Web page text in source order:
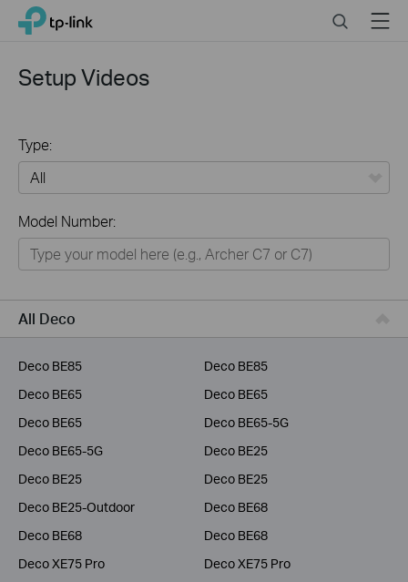
Click
navigation
TP-Link, Reliably Smart SearchMenu
Setup Videos
Type:
Home
Smart Home
Business
Service Provider
Model Number:
All Deco
Deco BE85
Deco BE85
Deco BE65
Deco BE65
Deco BE65
Deco BE65-5G
Deco BE65-5G
Deco BE25
Deco BE25
Deco BE25
Deco BE25-Outdoor
Deco BE68
Deco BE68
Deco BE68
Deco XE75 Pro
Deco XE75 Pro